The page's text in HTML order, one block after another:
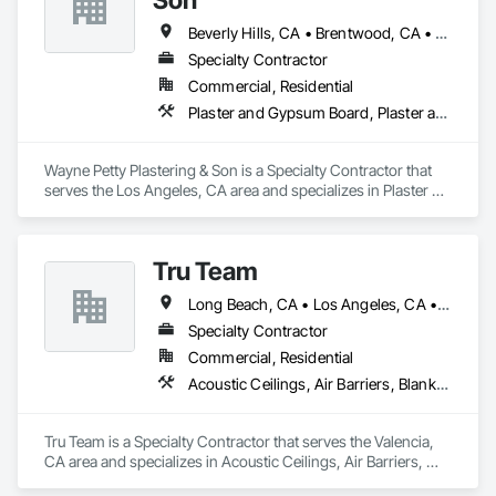
Beverly Hills, CA • Brentwood, CA • Glendale, CA • Los Angeles, CA • Malibu, CA • Pacific Palisades, CA • Pasadena, CA • Santa Clara, CA • Ventura, CA • West Hollywood, CA
Specialty Contractor
Commercial, Residential
Plaster and Gypsum Board, Plaster and Gypsum Board Assemblies, Plaster Fabrications
Wayne Petty Plastering & Son is a Specialty Contractor that
serves the Los Angeles, CA area and specializes in Plaster
Tru Team
Long Beach, CA • Los Angeles, CA • Riverside, CA • San Diego, CA
Specialty Contractor
Commercial, Residential
Acoustic Ceilings, Air Barriers, Blanket Insulation, Blown Insulation, Firestopping, Loose Fill Insulation, Reflective Insulation, Roof and Deck Insulation, Sprayed Foam Air Barrier, Sprayed Insulation
Tru Team is a Specialty Contractor that serves the Valencia,
CA area and specializes in Acoustic Ceilings, Air Barriers,